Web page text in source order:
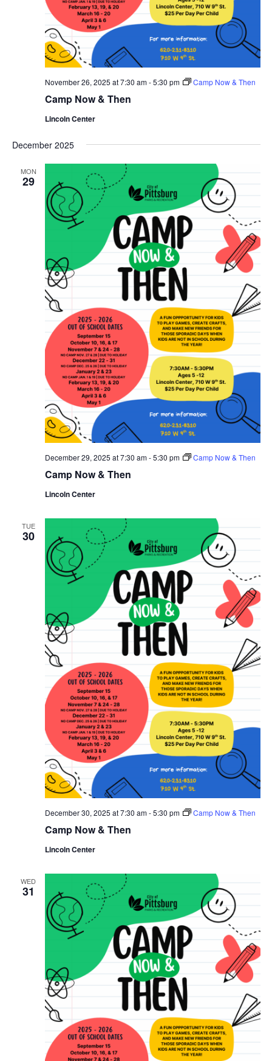
November 26, 2025 at 7:30 am-5:30 pm Camp Now & Then
Camp Now & Then
Lincoln Center
December 2025
MON
29
December 29, 2025 at 7:30 am-5:30 pm Camp Now & Then
Camp Now & Then
Lincoln Center
TUE
30
December 30, 2025 at 7:30 am-5:30 pm Camp Now & Then
Camp Now & Then
Lincoln Center
WED
31